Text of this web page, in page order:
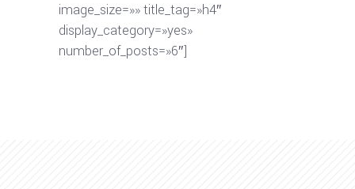
image_size=»» title_tag=»h4″
display_category=»yes»
number_of_posts=»6″]